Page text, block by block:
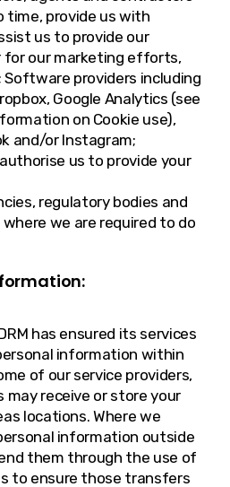
provide us with
us to provide our
for our marketing efforts,
Software providers including
Google Analytics (see
on Cookie use),
and/or Instagram;
us to provide your
regulatory bodies and
we are required to do
has ensured its services
information within
of our service providers,
receive or store your
locations. Where we
information outside
them through the use of
to ensure those transfers